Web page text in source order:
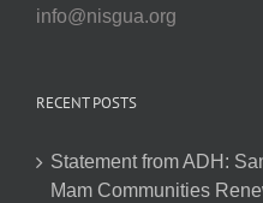
info@nisgua.org
RECENT POSTS
Statement from ADH:
Mam Communities